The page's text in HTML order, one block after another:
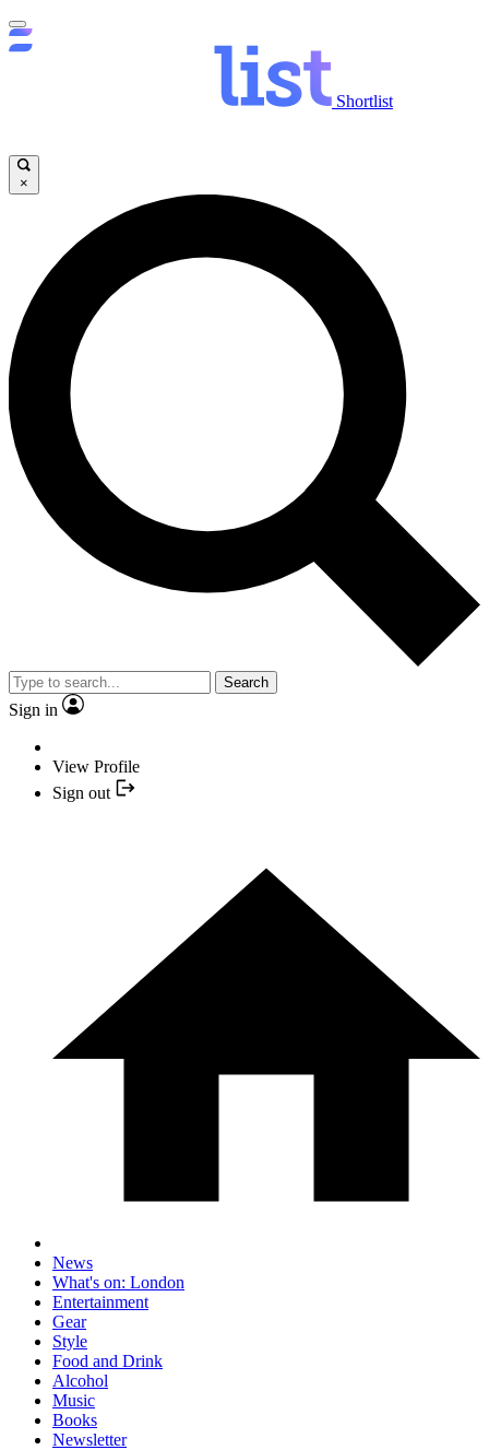
Shortlist
×
Search
Sign in
View Profile
Sign out
News
What's on: London
Entertainment
Gear
Style
Food and Drink
Alcohol
Music
Books
Newsletter